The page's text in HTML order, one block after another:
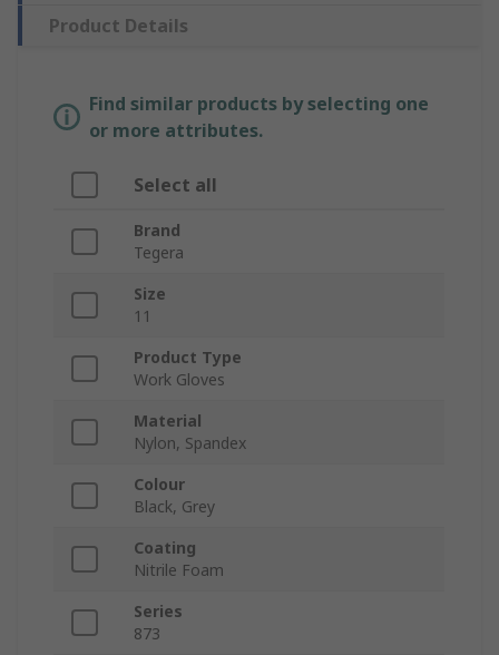
Product Details
Find similar products by selecting one
or more attributes.
Select all
Brand
Tegera
Size
11
Product Type
Work Gloves
Material
Nylon, Spandex
Colour
Black, Grey
Coating
Nitrile Foam
Series
873